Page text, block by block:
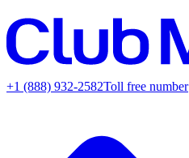
+1 (888) 932-2582Toll free number